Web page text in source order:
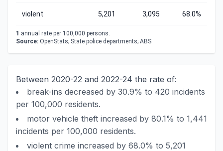
violent 5,201 3,095 68.0%
1 annual rate per 100,000 persons.
Source: OpenStats; State police departments; ABS
Between 2020-22 and 2022-24 the rate of:
break-ins decreased by 30.9% to 420 incidents
per 100,000 residents.
motor vehicle theft increased by 80.1% to 1,441
incidents per 100,000 residents.
violent crime increased by 68.0% to 5,201